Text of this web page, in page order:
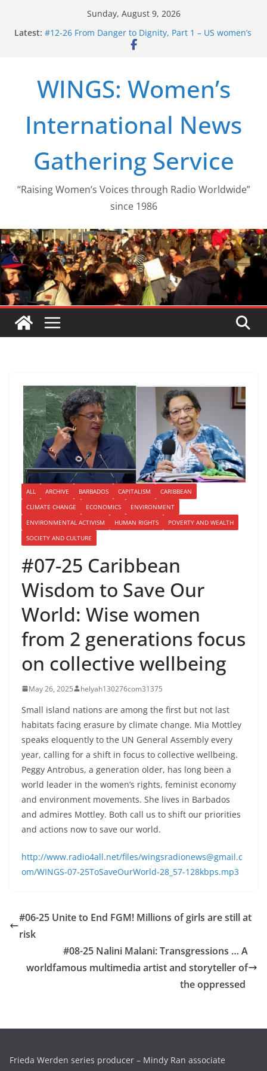
Sunday, August 9, 2026
Latest: #12-26 From Danger to Dignity, Part 1 – US women’s
long struggle for abortion rights
#15-26 Global Gag Rule Update … Trump Hobbles
Healthcare Aid Abroad
path from Zeus to porn
#13-26 From Danger To Dignity, Part 2: Abortion
WINGS: Women’s
International News
Gathering Service
“Raising Women’s Voices through Radio Worldwide”
since 1986
ALL ARCHIVE BARBADOS CAPITALISM
CARIBBEAN
CLIMATE CHANGE
ECONOMICS
ENVIRONMENT
ENVIRONMENTAL ACTIVISM
HUMAN RIGHTS
POVERTY AND WEALTH
SOCIETY AND CULTURE
#07-25 Caribbean
Wisdom to Save Our
World: Wise women
from 2 generations focus
on collective wellbeing
May 26, 2025 helyah130276com31375
Small island nations are among the first but not last
habitats facing erasure by climate change. Mia Mottley
speaks eloquently to the UN General Assembly every
year, calling for a shift in focus to collective wellbeing.
Peggy Antrobus, a generation older, has long been a
world leader in the women’s rights, feminist economy
and environment movements. She lives in Barbados
and admires Mottley. Both call us to shift our priorities
and actions now to save our world.
http://www.radio4all.net/files/wingsradionews@gmail.c
om/WINGS-07-25ToSaveOurWorld-28_57-128kbps.mp3
#06-25 Unite to End FGM! Millions of girls are still at
risk
#08-25 Nalini Malani: Transgressions … A
worldfamous multimedia artist and storyteller of
the oppressed
Frieda Werden series producer – Mindy Ran associate